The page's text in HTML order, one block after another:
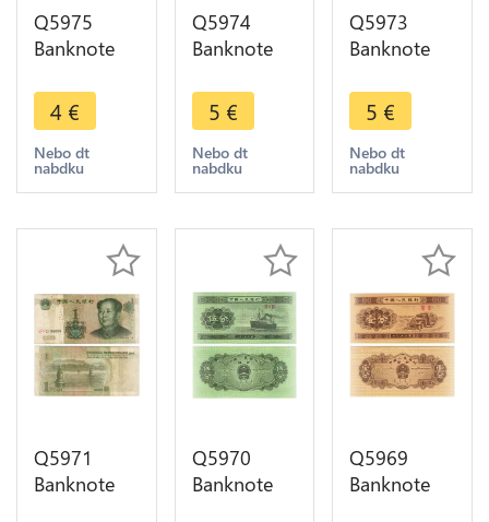
Q5975
Banknote
1980 UNC -
> Make
offer
4 €
Nebo dt
nabdku
Q5974
Banknote
1980 UNC -
> Make
offer
5 €
Nebo dt
nabdku
Q5973
Banknote
1980 UNC -
> Make
offer
5 €
Nebo dt
nabdku
Q5971
Banknote
Q5970
Banknote
Q5969
Banknote